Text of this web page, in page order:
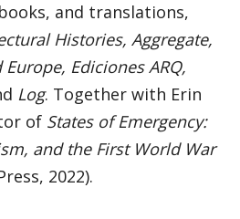
and translations,
Histories, Aggregate,
Ediciones ARQ,
Log. Together with Erin
of States of Emergency:
and the First World War
2022).